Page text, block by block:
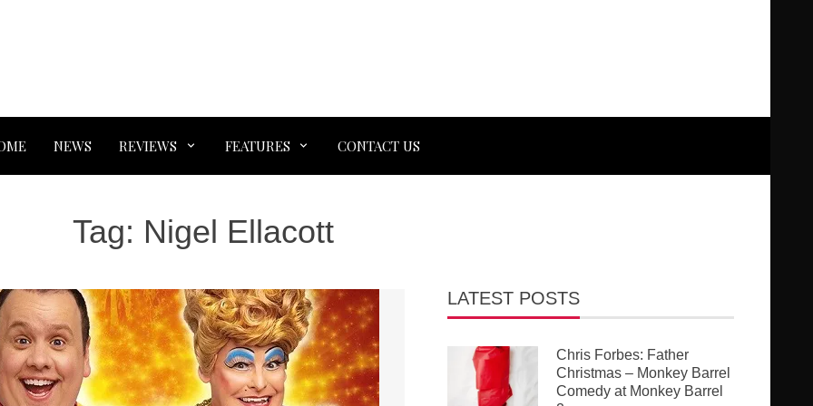
NEWS REVIEWS FEATURES CONTACT US
Tag: Nigel Ellacott
LATEST POSTS
Chris Forbes: Father
Christmas – Monkey Barrel
Comedy at Monkey Barrel